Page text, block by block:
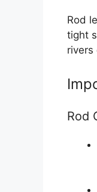
Rod
tight
rivers
Rod